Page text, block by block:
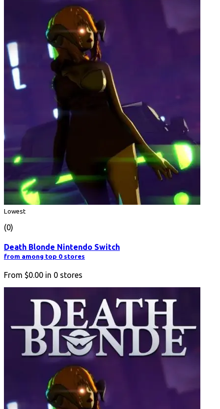
Lowest
(0)
Death Blonde Nintendo Switch
from among top 0 stores
From $0.00 in 0 stores